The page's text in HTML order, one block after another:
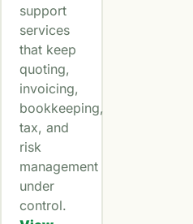
support
services
that keep
quoting,
invoicing,
bookkeeping,
tax, and
risk
management
under
control.